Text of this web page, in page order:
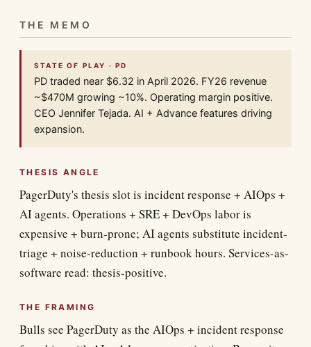
THE MEMO
STATE OF PLAY · PD
PD traded near $6.32 in April 2026. FY26 revenue
~$470M growing ~10%. Operating margin positive.
CEO Jennifer Tejada. AI + Advance features driving
expansion.
THESIS ANGLE
PagerDuty's thesis slot is incident response + AIOps +
AI agents. Operations + SRE + DevOps labor is
expensive + burn-prone; AI agents substitute incident-
triage + noise-reduction + runbook hours. Services-as-
software read: thesis-positive.
THE FRAMING
Bulls see PagerDuty as the AIOps + incident response